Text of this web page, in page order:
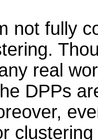
not fully
real
DPPs